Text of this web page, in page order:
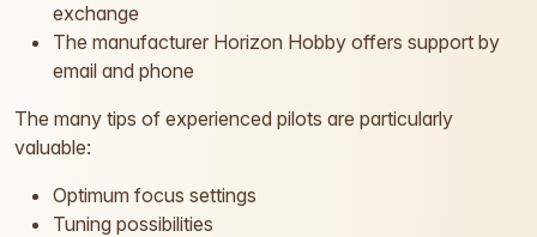
exchange
The manufacturer Horizon Hobby offers support by
email and phone
The many tips of experienced pilots are particularly
valuable:
Optimum focus settings
Tuning possibilities